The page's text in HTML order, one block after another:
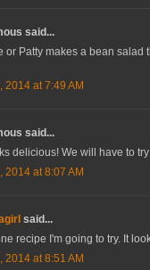
said...
or Patty makes a bean salad
2014 at 7:49 AM
said...
delicious! We will have to
2014 at 8:07 AM
said...
recipe I'm going to try. It
2014 at 8:51 AM